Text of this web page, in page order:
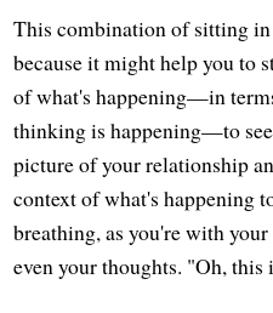
This combination of sitting
because it might help you to
of what's happening—in
thinking is happening—to
picture of your relationship
context of what's happening
breathing, as you're with
even your thoughts. "Oh,